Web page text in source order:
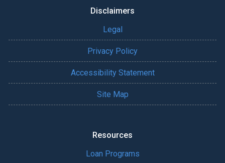
Disclaimers
Legal
Privacy Policy
Accessibility Statement
Site Map
Resources
Loan Programs